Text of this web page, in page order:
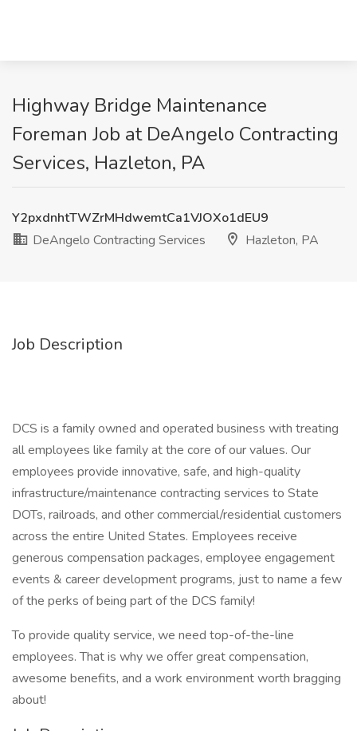
Highway Bridge Maintenance
Foreman Job at DeAngelo Contracting
Services, Hazleton, PA
Y2pxdnhtTWZrMHdwemtCa1VJOXo1dEU9
DeAngelo Contracting Services
Hazleton, PA
Job Description
DCS is a family owned and operated business with treating
all employees like family at the core of our values. Our
employees provide innovative, safe, and high-quality
infrastructure/maintenance contracting services to State
DOTs, railroads, and other commercial/residential customers
across the entire United States. Employees receive
generous compensation packages, employee engagement
events & career development programs, just to name a few
of the perks of being part of the DCS family!
To provide quality service, we need top-of-the-line
employees. That is why we offer great compensation,
awesome benefits, and a work environment worth bragging
about!